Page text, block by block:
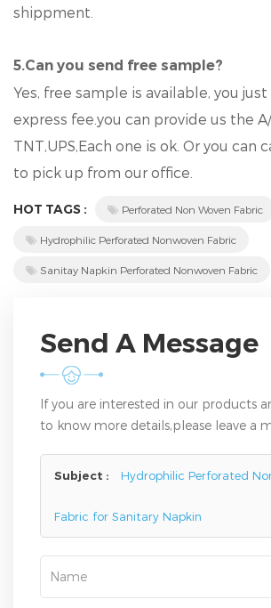
shippment.
5.Can you send free sample?
Yes, free sample is available, you
express fee.you can provide us the
TNT,UPS,Each one is ok. Or you can
to pick up from our office.
HOT TAGS : Perforated Non Woven Fabric
Hydrophilic Perforated Nonwoven Fabric
Sanitay Napkin Perforated Nonwoven Fabric
Send A Message
If you are interested in our products
to know more details,please leave a
Subject : Hydrophilic Perforated
Fabric for Sanitary Napkin